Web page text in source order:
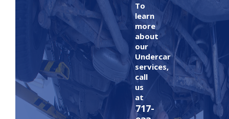
To
learn
more
about
our
Undercar
services,
call
us
at
717-